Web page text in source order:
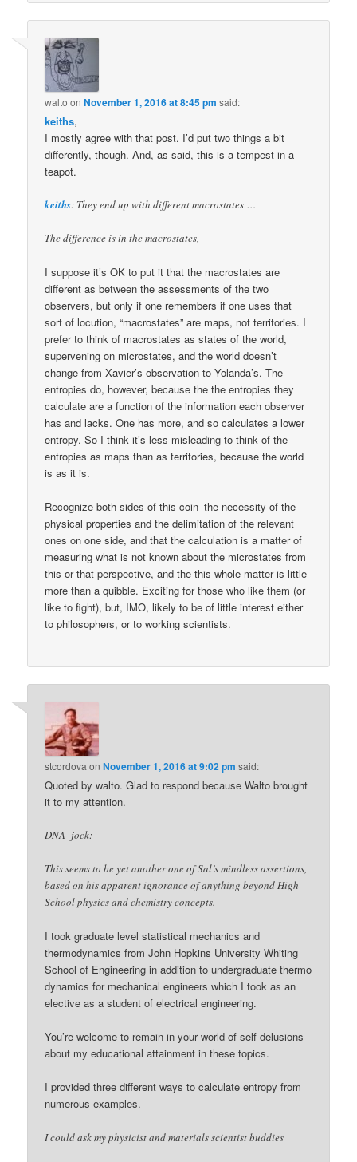
walto onNovember 1, 2016 at 8:45 pm said:
keiths,
I mostly agree with that post. I’d put two things a bit
differently, though. And, as said, this is a tempest in a
teapot.
keiths: They end up with different macrostates….
The difference is in the macrostates,
I suppose it’s OK to put it that the macrostates are
different as between the assessments of the two
observers, but only if one remembers if one uses that
sort of locution, “macrostates” are maps, not territories. I
prefer to think of macrostates as states of the world,
supervening on microstates, and the world doesn’t
change from Xavier’s observation to Yolanda’s. The
entropies do, however, because the the entropies they
calculate are a function of the information each observer
has and lacks. One has more, and so calculates a lower
entropy. So I think it’s less misleading to think of the
entropies as maps than as territories, because the world
is as it is.
Recognize both sides of this coin–the necessity of the
physical properties and the delimitation of the relevant
ones on one side, and that the calculation is a matter of
measuring what is not known about the microstates from
this or that perspective, and the this whole matter is little
more than a quibble. Exciting for those who like them (or
like to fight), but, IMO, likely to be of little interest either
to philosophers, or to working scientists.
stcordova onNovember 1, 2016 at 9:02 pm said:
Quoted by walto. Glad to respond because Walto brought
it to my attention.
DNA_jock:
This seems to be yet another one of Sal’s mindless assertions,
based on his apparent ignorance of anything beyond High
School physics and chemistry concepts.
I took graduate level statistical mechanics and
thermodynamics from John Hopkins University Whiting
School of Engineering in addition to undergraduate thermo
dynamics for mechanical engineers which I took as an
elective as a student of electrical engineering.
You’re welcome to remain in your world of self delusions
about my educational attainment in these topics.
I provided three different ways to calculate entropy from
numerous examples.
I could ask my physicist and materials scientist buddies